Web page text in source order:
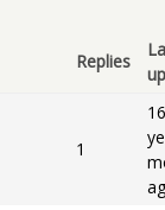
Replies
1
16